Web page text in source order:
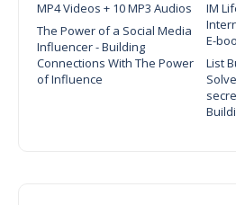
MP4 Videos + 10 MP3 Audios
IM
E-
The Power of a Social Media
Influencer - Building
Connections With The Power
of Influence
List